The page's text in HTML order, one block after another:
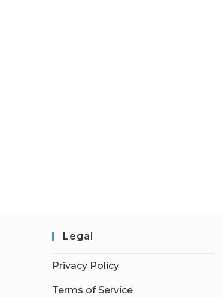
Legal
Privacy Policy
Terms of Service